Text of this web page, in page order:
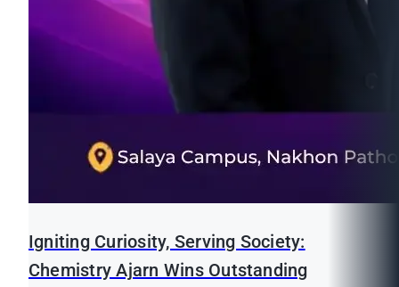
Igniting Curiosity, Serving Society:
Chemistry Ajarn Wins Outstanding